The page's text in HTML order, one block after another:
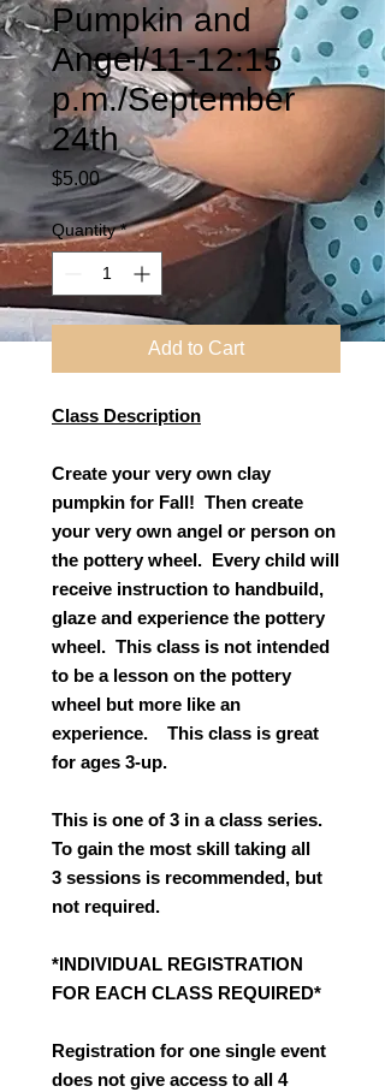
Pumpkin and
Angel/11-12:15
p.m./September
24th
$5.00Price
Quantity *
Add to Cart
Class Description
Create your very own clay
pumpkin for Fall! Then create
your very own angel or person on
the pottery wheel. Every child will
receive instruction to handbuild,
glaze and experience the pottery
wheel. This class is not intended
to be a lesson on the pottery
wheel but more like an
experience. This class is great
for ages 3-up.
This is one of 3 in a class series.
To gain the most skill taking all
3 sessions is recommended, but
not required.
*INDIVIDUAL REGISTRATION
FOR EACH CLASS REQUIRED*
Registration for one single event
does not give access to all 4